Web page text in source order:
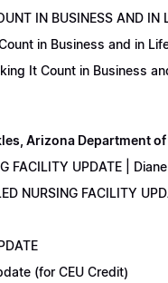
IN BUSINESS AND IN
in Business and in
It Count in Business
Arizona Department
FACILITY UPDATE |
NURSING FACILITY
(for CEU Credit)